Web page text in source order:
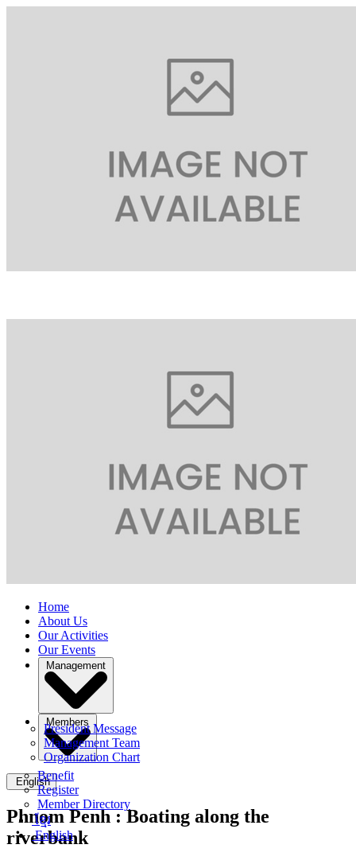
Home
About Us
Our Activities
Our Events
Management
President Message
Management Team
Organization Chart
Members
Benefit
Register
Member Directory
English
ខ្មែរ
English
Phnom Penh :Boating along the
riverbank